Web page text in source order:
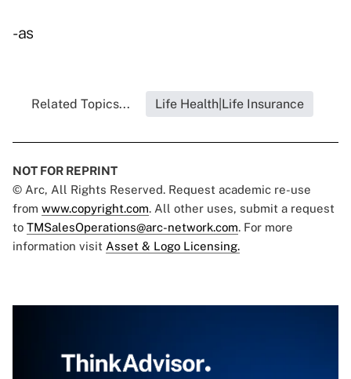
-as
Related Topics... Life Health|Life Insurance
NOT FOR REPRINT
© Arc, All Rights Reserved. Request academic re-use
from www.copyright.com. All other uses, submit a request
to TMSalesOperations@arc-network.com. For more
information visit Asset & Logo Licensing.